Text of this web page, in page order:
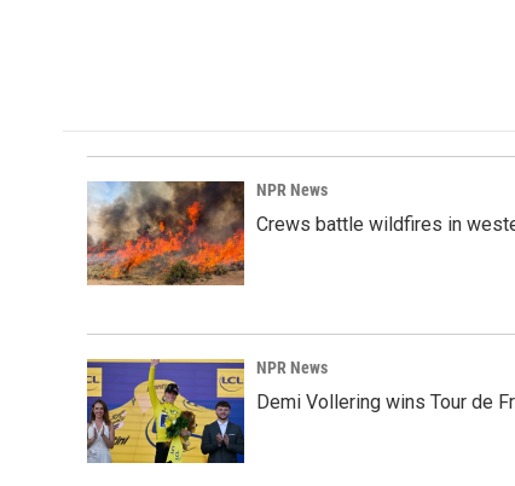
NPR News
Crews battle wildfires in
NPR News
Demi Vollering wins Tour de